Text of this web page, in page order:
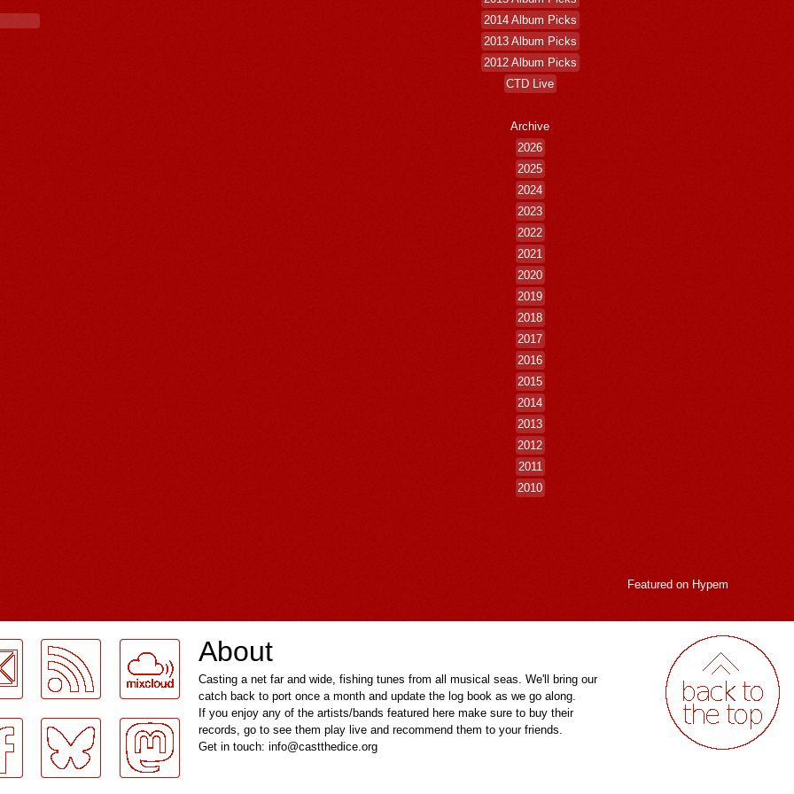
2014 Album Picks
2013 Album Picks
2012 Album Picks
CTD Live
Archive
2026
2025
2024
2023
2022
2021
2020
2019
2018
2017
2016
2015
2014
2013
2012
2011
2010
Featured on Hypem
About
Casting a net far and wide, fishing tunes from all musical seas. We'll bring our
catch back to port once a month and update the log book as we go along.
If you enjoy any of the artists/bands featured here make sure to buy their
records, go to see them play live and recommend them to your friends.
Get in touch: info@castthedice.org